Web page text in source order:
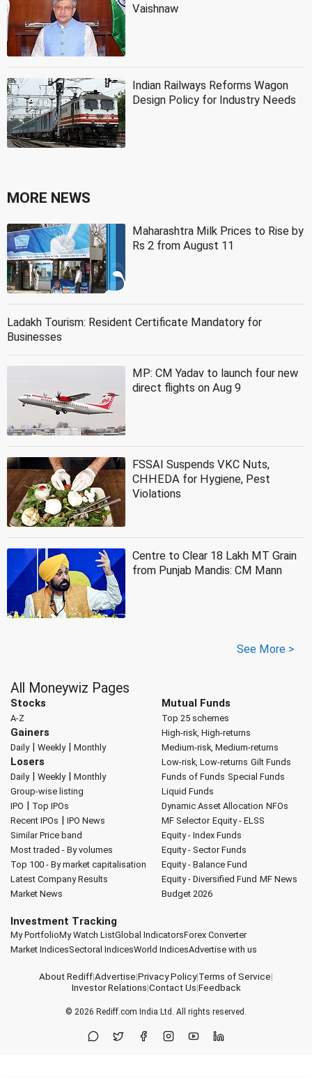
Vaishnaw
Indian Railways Reforms Wagon
Design Policy for Industry Needs
MORE NEWS
Maharashtra Milk Prices to Rise by
Rs 2 from August 11
Ladakh Tourism: Resident Certificate Mandatory for
Businesses
MP: CM Yadav to launch four new
direct flights on Aug 9
FSSAI Suspends VKC Nuts,
CHHEDA for Hygiene, Pest
Violations
Centre to Clear 18 Lakh MT Grain
from Punjab Mandis: CM Mann
See More >
All Moneywiz Pages
Stocks
A-Z
Gainers
Daily| Weekly| Monthly
Losers
Daily| Weekly| Monthly
Group-wise listing
IPO | Top IPOs
Recent IPOs | IPO News
Similar Price band
Most traded - By volumes
Top 100 - By market capitalisation
Latest Company Results
Market News
Mutual Funds
Top 25 schemes
High-risk, High-returns
Medium-risk, Medium-returns
Low-risk, Low-returns Gilt Funds
Funds of Funds Special Funds
Liquid Funds
Dynamic Asset Allocation NFOs
MF Selector Equity - ELSS
Equity - Index Funds
Equity - Sector Funds
Equity - Balance Fund
Equity - Diversified Fund MF News
Budget 2026
Investment Tracking
My PortfolioMy Watch ListGlobal IndicatorsForex Converter
Market IndicesSectoral IndicesWorld IndicesAdvertise with us
About Rediff|Advertise|Privacy Policy|Terms of Service|
Investor Relations|Contact Us|Feedback
© 2026 Rediff.com India Ltd. All rights reserved.